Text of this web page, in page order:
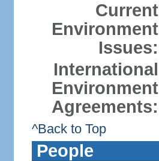
Current
Environment
Issues:
International
Environment
Agreements:
^Back to Top
People